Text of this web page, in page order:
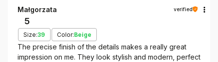
Małgorzata verified
5
Size:39 Color:Beige
The precise finish of the details makes a really great
impression on me. They look stylish and modern, perfect